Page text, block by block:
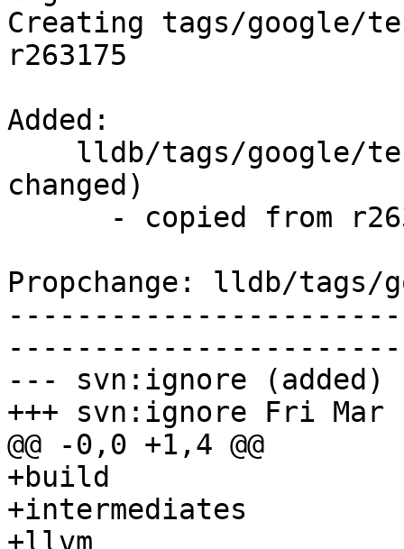
Creating tags/google/
r263175
Added:
changed)
Propchange: lldb/tags/
--- svn:ignore (added)
+++ svn:ignore Fri Mar
@@ -0,0 +1,4 @@
+build
+intermediates
+llvm